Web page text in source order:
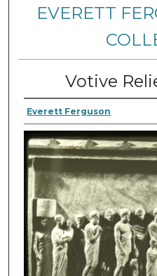
EVERETT
Votive
Everett Ferguson